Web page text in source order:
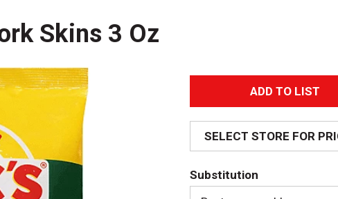
Skins 3 Oz
A
d
d
T
SELECT STORE FOR
Substitution